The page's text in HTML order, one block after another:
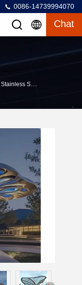
0086-14739994070
Chat
Stainless Steel Modern Outdoor Art Tree Sculpture LED Illuminated With Glowing Canopy